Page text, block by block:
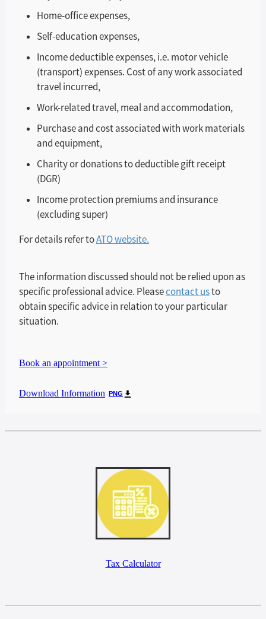
Home-office expenses,
Self-education expenses,
Income deductible expenses, i.e. motor vehicle
(transport) expenses. Cost of any work associated
travel incurred,
Work-related travel, meal and accommodation,
Purchase and cost associated with work materials
and equipment,
Charity or donations to deductible gift receipt
(DGR)
Income protection premiums and insurance
(excluding super)
For details refer toATO website.
The information discussed should not be relied upon as
specific professional advice. Pleasecontact usto
obtain specific advice in relation to your particular
situation.
Book an appointment >
Download Information PNG
Tax Calculator